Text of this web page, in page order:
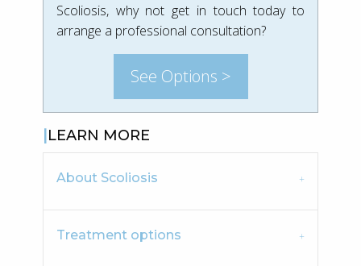
Scoliosis, why not get in touch today to
arrange a professional consultation?
See Options >
LEARN MORE
About Scoliosis
Treatment options